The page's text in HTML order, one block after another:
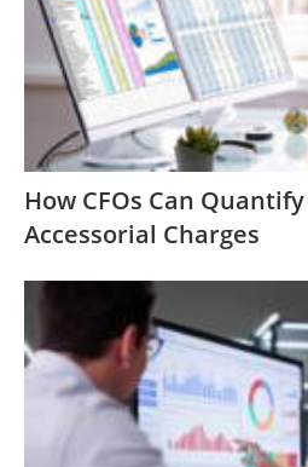
How CFOs Can
Accessorial Charges